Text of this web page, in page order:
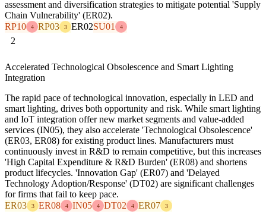
assessment and diversification strategies to mitigate potential 'Supply
Chain Vulnerability' (ER02).
RP10
4 RP03 3 ER02SU01 4
2
Accelerated Technological Obsolescence and Smart Lighting
Integration
The rapid pace of technological innovation, especially in LED and
smart lighting, drives both opportunity and risk. While smart lighting
and IoT integration offer new market segments and value-added
services (IN05), they also accelerate 'Technological Obsolescence'
(ER03, ER08) for existing product lines. Manufacturers must
continuously invest in R&D to remain competitive, but this increases
'High Capital Expenditure & R&D Burden' (ER08) and shortens
product lifecycles. 'Innovation Gap' (ER07) and 'Delayed
Technology Adoption/Response' (DT02) are significant challenges
for firms that fail to keep pace.
ER03
3 ER08 4 IN05 4 DT02 4 ER07 3